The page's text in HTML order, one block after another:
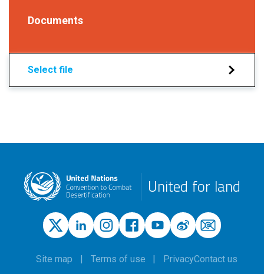
Documents
Select file
United for land
Site map Terms of use PrivacyContact us